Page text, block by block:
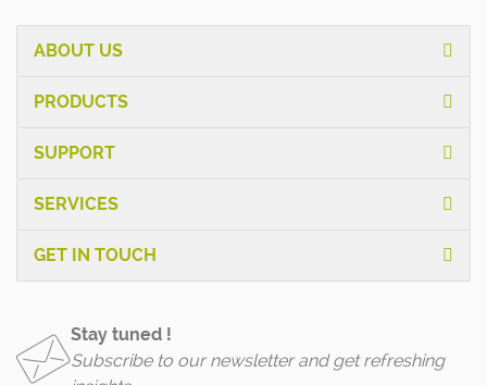
ABOUT US
PRODUCTS
SUPPORT
SERVICES
GET IN TOUCH
Stay tuned !
Subscribe to our newsletter and get refreshing